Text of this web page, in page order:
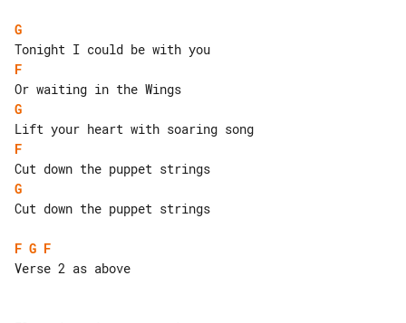
G
F
G
F
G
Cut down the puppet strings
F G F
Verse 2 as above